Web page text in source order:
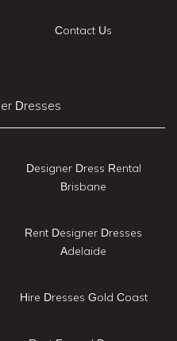
Contact Us
Dresses
Designer Dress Rental
Brisbane
Rent Designer Dresses
Adelaide
Hire Dresses Gold Coast